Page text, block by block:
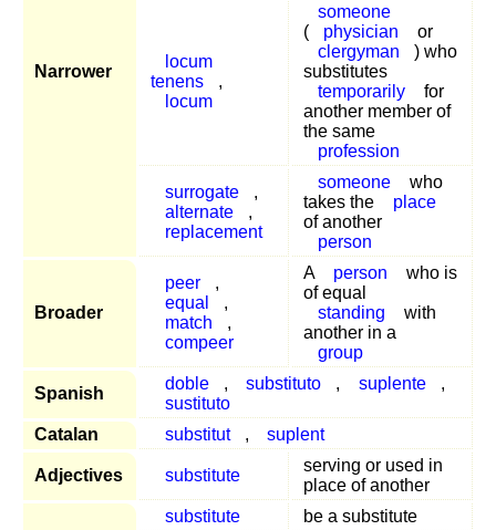
Narrower
locum
tenens
,
locum
someone
(
physician
or
clergyman
) who
substitutes
temporarily
for
another member of
the same
profession
surrogate
,
alternate
,
replacement
someone
who
takes the
place
of another
person
Broader
peer
,
equal
,
match
,
compeer
A person
who is
of equal
standing
with
another in a
group
Spanish
doble , substituto , suplente
,
sustituto
Catalan
substitut , suplent
Adjectives substitute
serving or used in
place of another
substitute be a substitute